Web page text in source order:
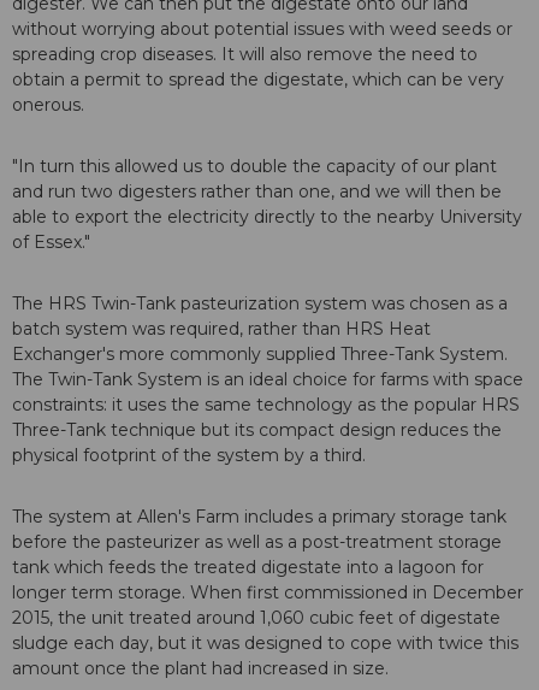
without worrying about potential issues with weed seeds or
spreading crop diseases. It will also remove the need to
obtain a permit to spread the digestate, which can be very
onerous.
"In turn this allowed us to double the capacity of our plant
and run two digesters rather than one, and we will then be
able to export the electricity directly to the nearby University
of Essex."
The HRS Twin-Tank pasteurization system was chosen as a
batch system was required, rather than HRS Heat
Exchanger's more commonly supplied Three-Tank System.
The Twin-Tank System is an ideal choice for farms with space
constraints: it uses the same technology as the popular HRS
Three-Tank technique but its compact design reduces the
physical footprint of the system by a third.
The system at Allen's Farm includes a primary storage tank
before the pasteurizer as well as a post-treatment storage
tank which feeds the treated digestate into a lagoon for
longer term storage. When first commissioned in December
2015, the unit treated around 1,060 cubic feet of digestate
sludge each day, but it was designed to cope with twice this
amount once the plant had increased in size.